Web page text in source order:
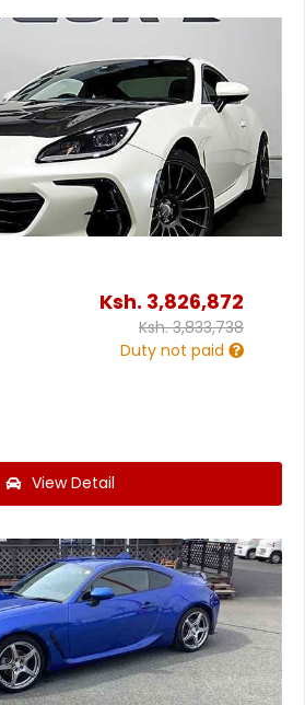
Ksh. 3,826,872
Ksh.3,833,738
Duty not paid
View Detail